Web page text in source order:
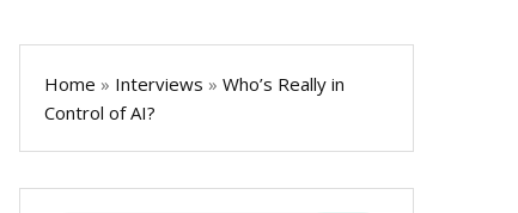
Home » Interviews » Who’s Really in
Control of AI?